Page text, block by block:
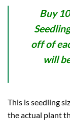
Buy
off of
will
This is seedling
the actual plant